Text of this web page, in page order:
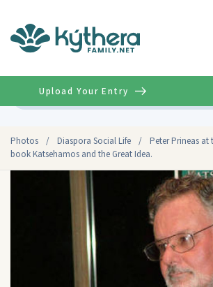
Photos / Diaspora Social Life /
Peter Prineas at
book Katsehamos and the Great Idea.
Upload Your Entry